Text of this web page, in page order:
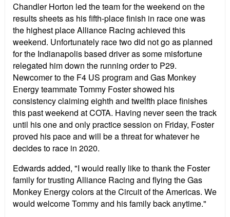
Chandler Horton led the team for the weekend on the
results sheets as his fifth-place finish in race one was
the highest place Alliance Racing achieved this
weekend. Unfortunately race two did not go as planned
for the Indianapolis based driver as some misfortune
relegated him down the running order to P29.
Newcomer to the F4 US program and Gas Monkey
Energy teammate Tommy Foster showed his
consistency claiming eighth and twelfth place finishes
this past weekend at COTA. Having never seen the track
until his one and only practice session on Friday, Foster
proved his pace and will be a threat for whatever he
decides to race in 2020.
Edwards added, "I would really like to thank the Foster
family for trusting Alliance Racing and flying the Gas
Monkey Energy colors at the Circuit of the Americas. We
would welcome Tommy and his family back anytime."